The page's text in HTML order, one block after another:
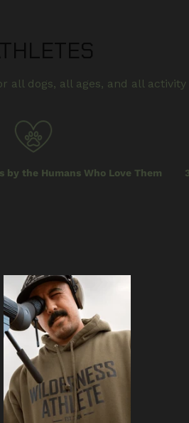
dogs, all ages, and all activity
by the Humans Who Love Them